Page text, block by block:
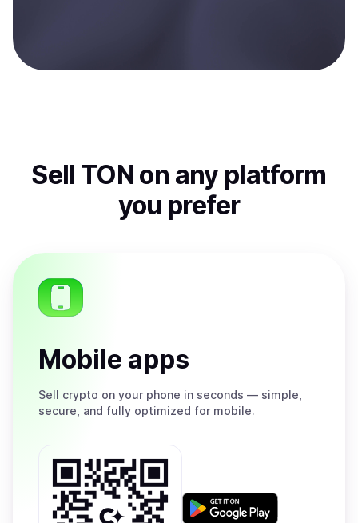
Sell TON on any platform
you prefer
Mobile apps
Sell crypto on your phone in seconds — simple,
secure, and fully optimized for mobile.
Get